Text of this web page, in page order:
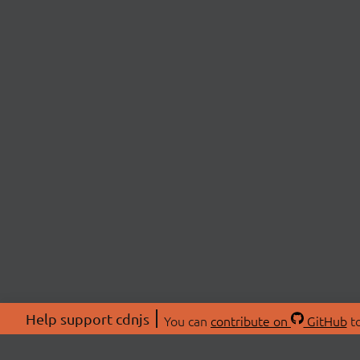
Help support cdnjs You can contribute on GitHub